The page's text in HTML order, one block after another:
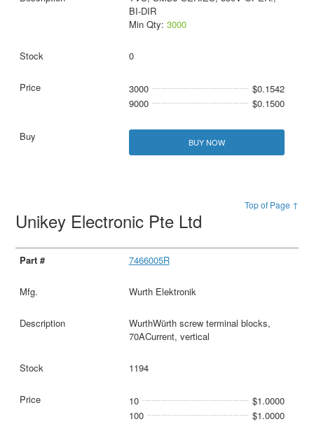
BI-DIR
Min Qty: 3000
0
3000
$0.1542
9000
$0.1500
BUY NOW
Top of Page ↑
Unikey Electronic Pte Ltd
7466005R
Wurth Elektronik
WurthWürth screw terminal blocks,
70ACurrent, vertical
1194
10
$1.0000
100
$1.0000